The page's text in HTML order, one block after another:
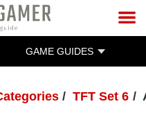
GAME GUIDES
TFT Set 6